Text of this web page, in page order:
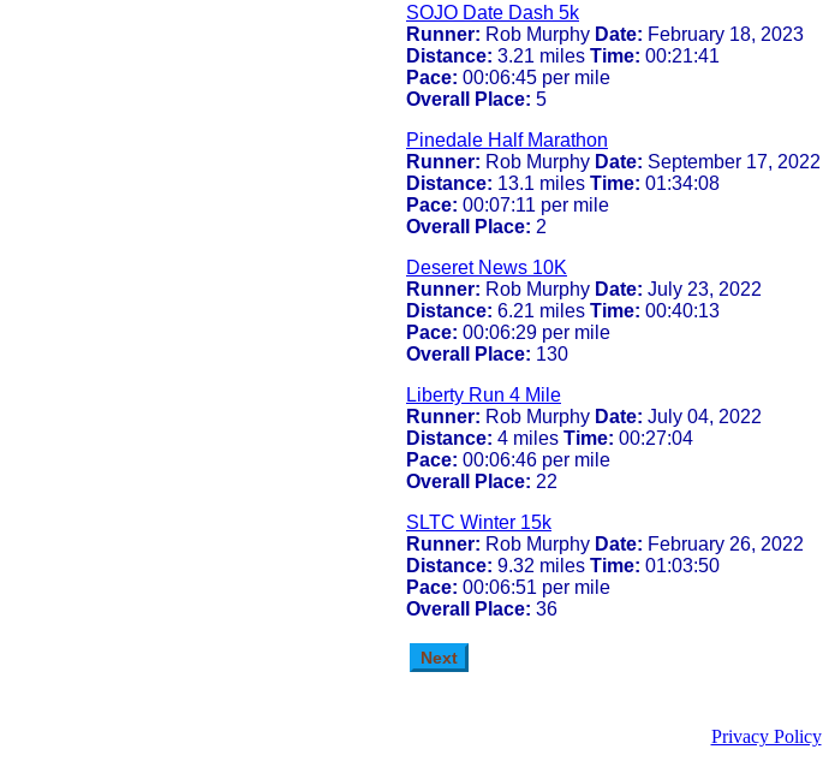
SOJO Date Dash 5k
Runner: Rob Murphy Date: February 18, 2023
Distance: 3.21 miles Time: 00:21:41
Pace: 00:06:45 per mile
Overall Place: 5
Pinedale Half Marathon
Runner: Rob Murphy Date: September 17, 2022
Distance: 13.1 miles Time: 01:34:08
Pace: 00:07:11 per mile
Overall Place: 2
Deseret News 10K
Runner: Rob Murphy Date: July 23, 2022
Distance: 6.21 miles Time: 00:40:13
Pace: 00:06:29 per mile
Overall Place: 130
Liberty Run 4 Mile
Runner: Rob Murphy Date: July 04, 2022
Distance: 4 miles Time: 00:27:04
Pace: 00:06:46 per mile
Overall Place: 22
SLTC Winter 15k
Runner: Rob Murphy Date: February 26, 2022
Distance: 9.32 miles Time: 01:03:50
Pace: 00:06:51 per mile
Overall Place: 36
Privacy Policy